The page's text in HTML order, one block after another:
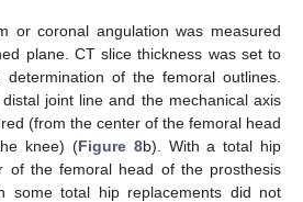
or coronal angulation was measured
plane. CT slice thickness was set to
of the femoral outlines.
joint line and the mechanical axis
(from the center of the femoral head
knee) (Figure 8b). With a total hip
of the femoral head of the prosthesis
some total hip replacements did not